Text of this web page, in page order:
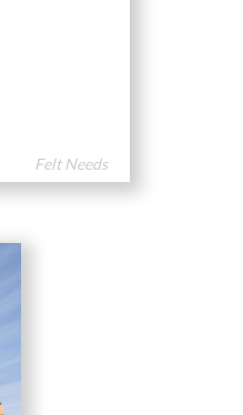
Felt Needs